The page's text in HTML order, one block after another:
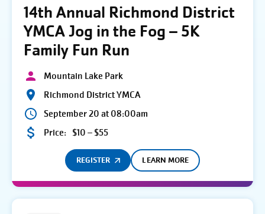
14th Annual Richmond District
YMCA Jog in the Fog – 5K
Family Fun Run
Mountain Lake Park
Richmond District YMCA
September 20 at 08:00am
Price: $10 – $55
REGISTER LEARN MORE